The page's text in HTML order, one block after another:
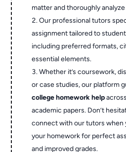
matter and thoroughly
Our professional tutors
assignment tailored to
including preferred formats,
essential elements.
Whether it’s coursework,
or case studies, our platform
college homework help
academic papers. Don’t
connect with our tutors when
your homework for perfect
and improved grades.